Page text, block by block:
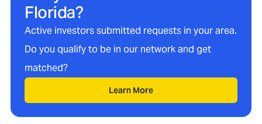
Florida?
Active investors submitted requests in your area.
Do you qualify to be in our network and get
matched?
Learn More